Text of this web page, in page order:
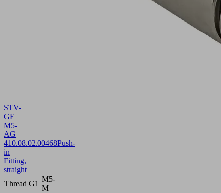
STV-
GE
M5-
AG
410.08.02.00468Push-
in
Fitting,
straight
Thread G1
M5-
M